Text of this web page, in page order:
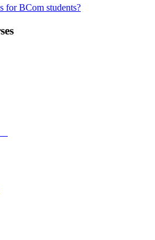
for BCom students?